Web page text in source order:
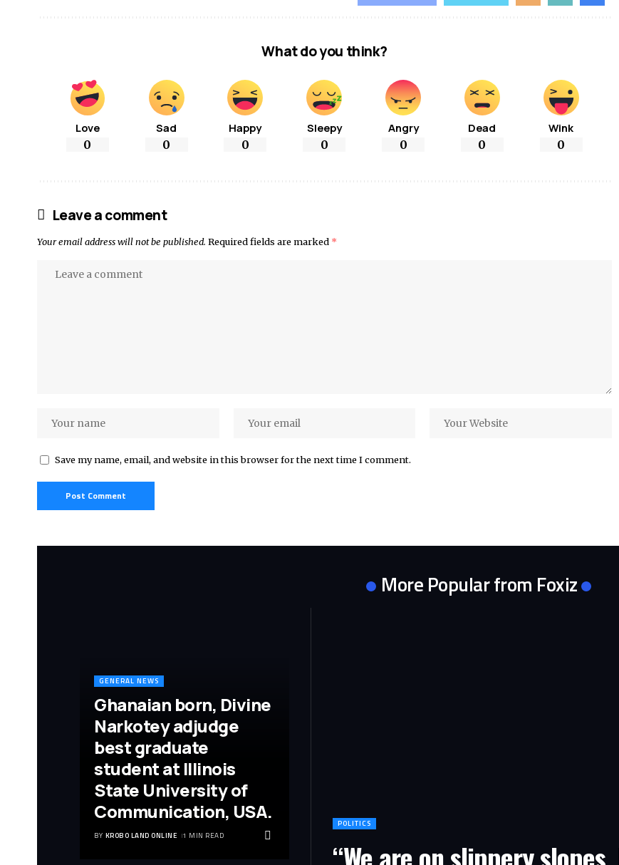
What do you think?
Love
0
Sad
0
Happy
0
Sleepy
0
Angry
0
Dead
0
Wink
0
Leave a comment
Your email address will not be published. Required fields are marked *
Save my name, email, and website in this browser for the next time I comment.
More Popular from Foxiz
GENERAL NEWS
Ghanaian born, Divine
Narkotey adjudge
best graduate
student at Illinois
State University of
Communication, USA.
BY KROBO LAND ONLINE 1 MIN READ
POLITICS